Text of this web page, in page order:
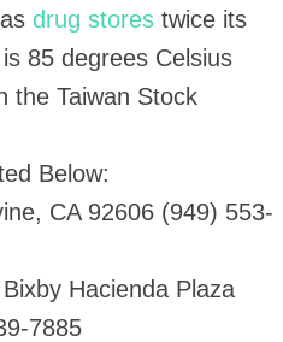
asdrug stores twice its
85 degrees Celsius
the Taiwan Stock
Below:
CA 92606 (949) 553-
Hacienda Plaza
7885